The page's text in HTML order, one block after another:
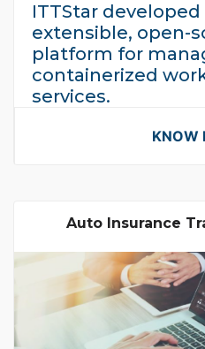
ITTStar
extensible, open-
platform for
containerized
services.
Flikshop uses
KNOW
Auto Insurance